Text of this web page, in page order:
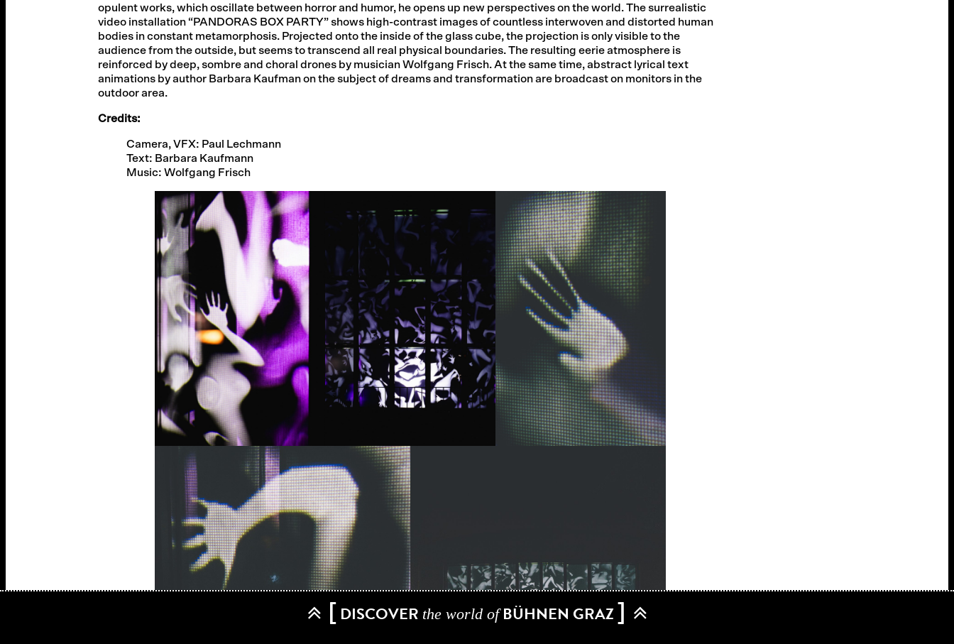
opulent works, which oscillate between horror and humor, he opens up new perspectives on the world. The surrealistic
video installation “PANDORAS BOX PARTY” shows high-contrast images of countless interwoven and distorted human
bodies in constant metamorphosis. Projected onto the inside of the glass cube, the projection is only visible to the
audience from the outside, but seems to transcend all real physical boundaries. The resulting eerie atmosphere is
reinforced by deep, sombre and choral drones by musician Wolfgang Frisch. At the same time, abstract lyrical text
animations by author Barbara Kaufman on the subject of dreams and transformation are broadcast on monitors in the
outdoor area.
Credits:
Camera, VFX: Paul Lechmann
Text: Barbara Kaufmann
Music: Wolfgang Frisch
[ DISCOVER the world ofBÜHNEN GRAZ]